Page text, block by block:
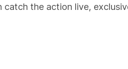
catch the action live,